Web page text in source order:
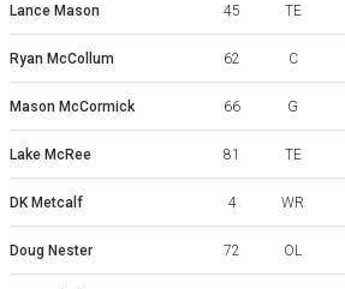
Lance Mason 45 TE
Ryan McCollum 62 C
Mason McCormick 66 G
Lake McRee 81 TE
DK Metcalf 4 WR
Doug Nester 72 OL